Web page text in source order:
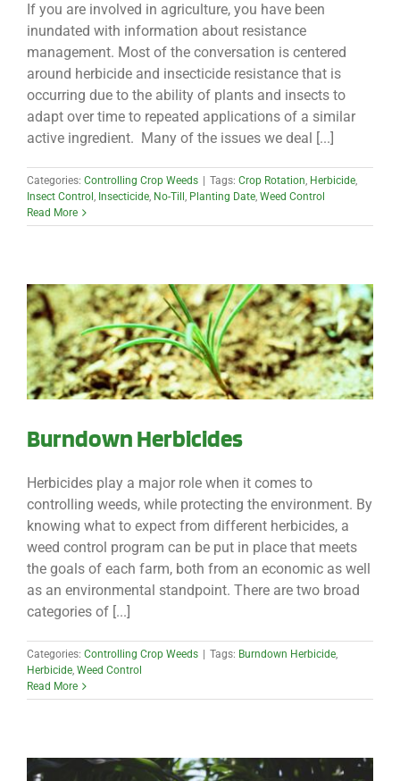
If you are involved in agriculture, you have been
inundated with information about resistance
management. Most of the conversation is centered
around herbicide and insecticide resistance that is
occurring due to the ability of plants and insects to
adapt over time to repeated applications of a similar
active ingredient. Many of the issues we deal [...]
Categories: Controlling Crop Weeds Tags: Crop Rotation, Herbicide,
Insect Control , Insecticide, No-Till , Planting Date, Weed Control
Read More
Burndown Herbicides
Herbicides play a major role when it comes to
controlling weeds, while protecting the environment. By
knowing what to expect from different herbicides, a
weed control program can be put in place that meets
the goals of each farm, both from an economic as well
as an environmental standpoint. There are two broad
categories of [...]
Categories: Controlling Crop Weeds Tags: Burndown Herbicide,
Herbicide, Weed Control
Read More